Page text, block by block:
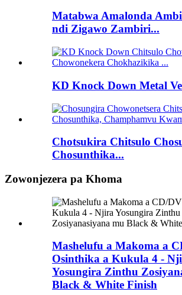
Matabwa Amalonda
ndi Zigawo Zambiri...
KD Knock Down Metal
Chotsukira Chitsulo
Chosunthika...
Zowonjezera pa Khoma
Mashelufu a Makoma a
Osinthika a Kukula 4 -
Yosungira Zinthu
Black & White Finish